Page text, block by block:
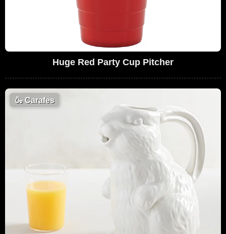
Huge Red Party Cup Pitcher
🍶Carafes